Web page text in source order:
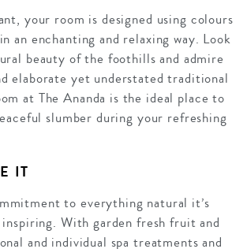
your room is designed using colours
an enchanting and relaxing way. Look
beauty of the foothills and admire
elaborate yet understated traditional
at The Ananda is the ideal place to
slumber during your refreshing
IT
to everything natural it’s
With garden fresh fruit and
and individual spa treatments and